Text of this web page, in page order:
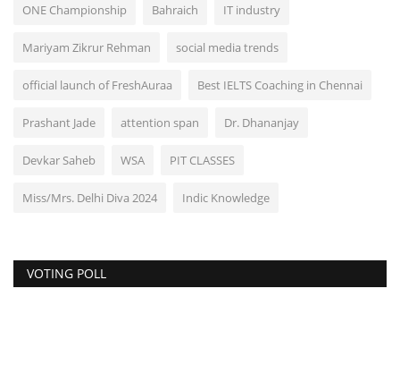
ONE Championship Bahraich IT industry
Mariyam Zikrur Rehman social media trends
official launch of FreshAuraa Best IELTS Coaching in Chennai
Prashant Jade attention span Dr. Dhananjay
Devkar Saheb WSA PIT CLASSES
Miss/Mrs. Delhi Diva 2024 Indic Knowledge
VOTING POLL